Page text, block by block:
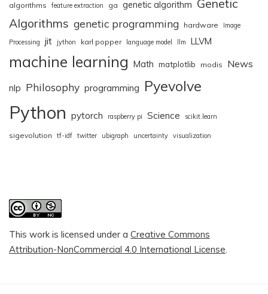
algorithms feature extraction ga genetic algorithm Genetic
Algorithms genetic programming hardware
Image
Processing
jit jython karl popper language model llm LLVM
machine learning Math matplotlib modis News
nlp Philosophy programming Pyevolve
Python pytorch raspberry pi Science scikit.learn
sigevolution tf-idf twitter ubigraph uncertainty visualization
This work is licensed under a Creative Commons
Attribution-NonCommercial 4.0 International License.